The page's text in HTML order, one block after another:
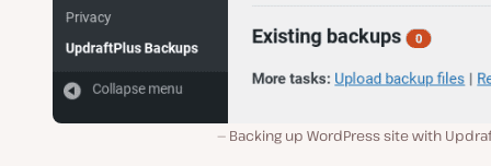
Backing up WordPress site with